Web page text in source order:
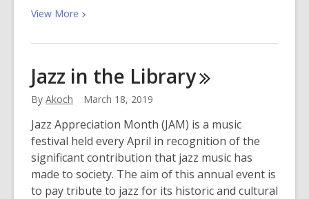
View More View
about
for
Fines
Jazz in the Library
By Akoch March 18, 2019
Jazz Appreciation Month (JAM) is a music
festival held every April in recognition of the
significant contribution that jazz music has
made to society. The aim of this annual event is
to pay tribute to jazz for its historic and cultural